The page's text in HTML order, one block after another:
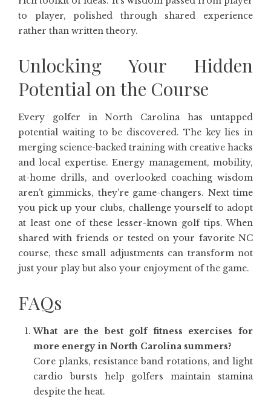
to player, polished through shared experience
rather than written theory.
Unlocking Your Hidden
Potential on the Course
Every golfer in North Carolina has untapped
potential waiting to be discovered. The key lies in
merging science-backed training with creative hacks
and local expertise. Energy management, mobility,
at-home drills, and overlooked coaching wisdom
aren’t gimmicks, they’re game-changers. Next time
you pick up your clubs, challenge yourself to adopt
at least one of these lesser-known golf tips. When
shared with friends or tested on your favorite NC
course, these small adjustments can transform not
just your play but also your enjoyment of the game.
FAQs
What are the best golf fitness exercises for
more energy in North Carolina summers?
Core planks, resistance band rotations, and light
cardio bursts help golfers maintain stamina
despite the heat.